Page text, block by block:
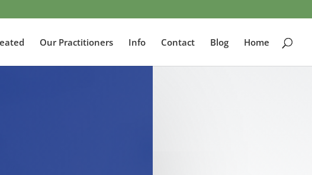
Our Practitioners Info Contact Blog Home